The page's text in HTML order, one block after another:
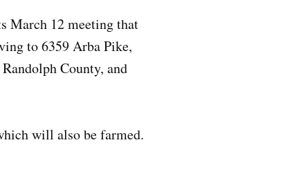
March 12 meeting that
to 6359 Arba Pike,
County, and
will also be farmed.